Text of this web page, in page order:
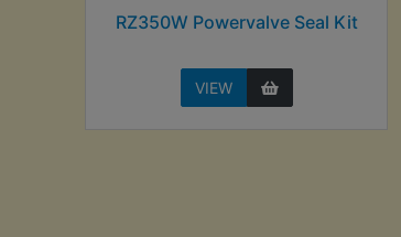
RZ350W Powervalve Seal Kit
VIEW